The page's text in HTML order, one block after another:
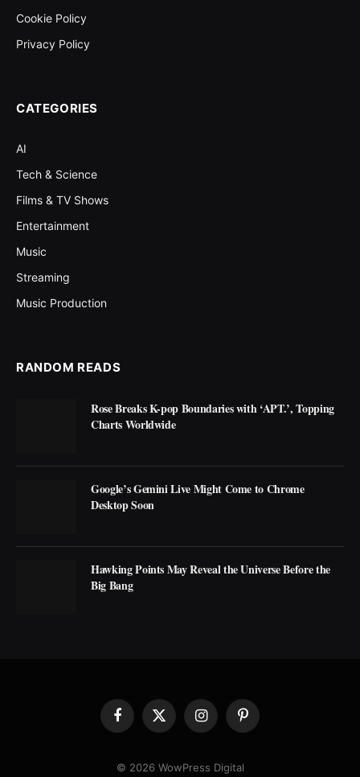
Cookie Policy
Privacy Policy
CATEGORIES
AI
Tech & Science
Films & TV Shows
Entertainment
Music
Streaming
Music Production
RANDOM READS
Rose Breaks K-pop Boundaries with ‘APT.’, Topping
Charts Worldwide
Google’s Gemini Live Might Come to Chrome
Desktop Soon
Hawking Points May Reveal the Universe Before the
Big Bang
Facebook
X
InstagramPinterest
© 2026 WowPress Digital